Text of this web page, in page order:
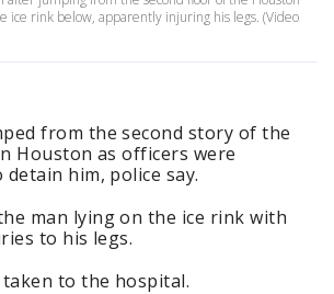
ice rink below, apparently injuring his legs. (Video
from the second story of the
Houston as officers were
him, police say.
man lying on the ice rink with
to his legs.
taken to the hospital.